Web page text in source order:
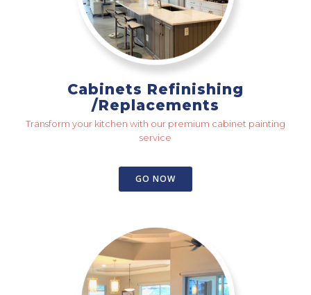
Cabinets Refinishing
/Replacements
Transform your kitchen with our premium cabinet painting
service
GO NOW